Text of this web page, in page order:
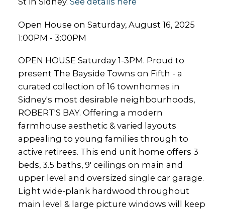
Open House on Saturday, August 16, 2025
1:00PM - 3:00PM
OPEN HOUSE Saturday 1-3PM. Proud to
present The Bayside Towns on Fifth - a
curated collection of 16 townhomes in
Sidney's most desirable neighbourhoods,
ROBERT'S BAY. Offering a modern
farmhouse aesthetic & varied layouts
appealing to young families through to
active retirees. This end unit home offers 3
beds, 3.5 baths, 9' ceilings on main and
upper level and oversized single car garage.
Light wide-plank hardwood throughout
main level & large picture windows will keep